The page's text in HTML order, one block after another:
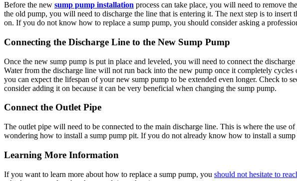
Before the new sump pump installation process can take place, you will need to remove
the old pump, you will need to discharge the line that is entering it. The next step is to
on. If you do not know how to replace a sump pump, you should consider asking a
Connecting the Discharge Line to the New Sump Pump
Once the new sump pump is put in place and leveled, you will need to connect the
Water from the discharge line will not run back into the new pump once it completely
you can expect the lifespan of your new sump pump to be extended even longer. Check to
consider adding it on because it can be very beneficial when changing the sump pump.
Connect the Outlet Pipe
The outlet pipe will need to be connected to the main discharge line. This is where the use
wondering how to install a sump pump pit. If you do not already know how to install a
Learning More Information
If you want to learn more about how to replace a sump pump, you should not hesitate to